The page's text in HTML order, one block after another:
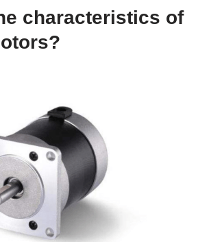
characteristics of